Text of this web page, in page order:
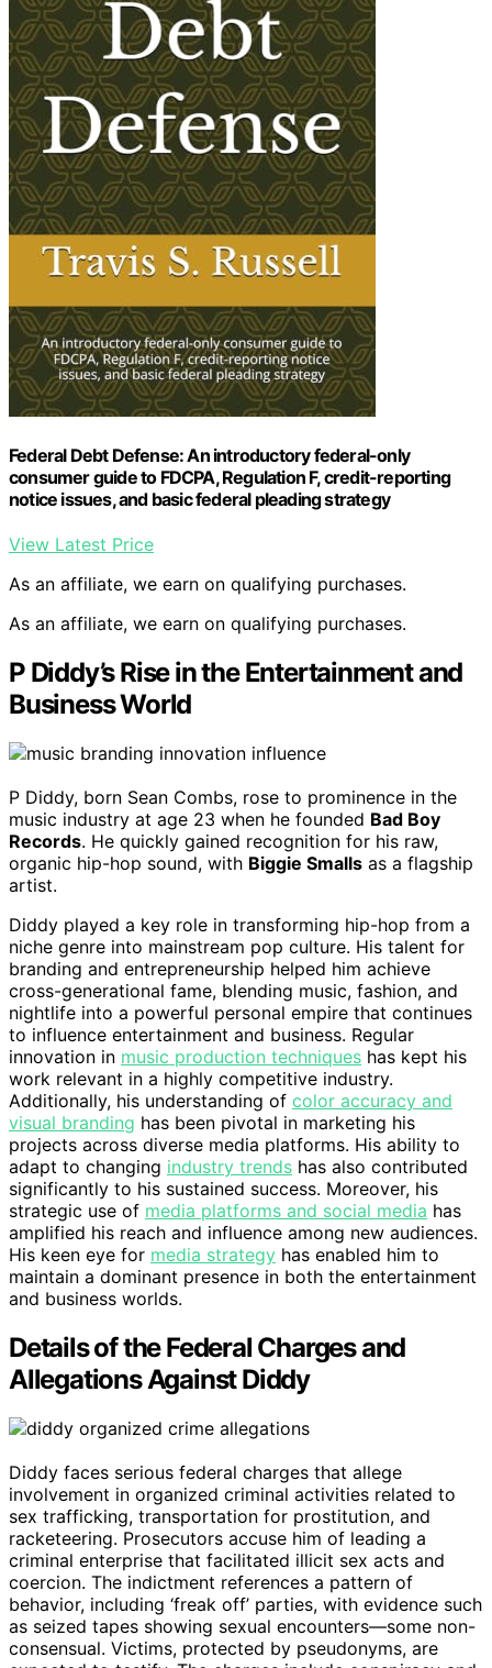
Federal Debt Defense: An introductory federal-only
consumer guide to FDCPA, Regulation F, credit-reporting
notice issues, and basic federal pleading strategy
View Latest Price
As an affiliate, we earn on qualifying purchases.
As an affiliate, we earn on qualifying purchases.
P Diddy’s Rise in the Entertainment and
Business World
P Diddy, born Sean Combs, rose to prominence in the
music industry at age 23 when he founded Bad Boy
Records. He quickly gained recognition for his raw,
organic hip-hop sound, with Biggie Smalls as a flagship
artist.
Diddy played a key role in transforming hip-hop from a
niche genre into mainstream pop culture. His talent for
branding and entrepreneurship helped him achieve
cross-generational fame, blending music, fashion, and
nightlife into a powerful personal empire that continues
to influence entertainment and business. Regular
innovation in music production techniques has kept his
work relevant in a highly competitive industry.
Additionally, his understanding of color accuracy and
visual branding has been pivotal in marketing his
projects across diverse media platforms. His ability to
adapt to changing industry trends has also contributed
significantly to his sustained success. Moreover, his
strategic use of media platforms and social media has
amplified his reach and influence among new audiences.
His keen eye for media strategy has enabled him to
maintain a dominant presence in both the entertainment
and business worlds.
Details of the Federal Charges and
Allegations Against Diddy
Diddy faces serious federal charges that allege
involvement in organized criminal activities related to
sex trafficking, transportation for prostitution, and
racketeering. Prosecutors accuse him of leading a
criminal enterprise that facilitated illicit sex acts and
coercion. The indictment references a pattern of
behavior, including ‘freak off’ parties, with evidence such
as seized tapes showing sexual encounters—some non-
consensual. Victims, protected by pseudonyms, are